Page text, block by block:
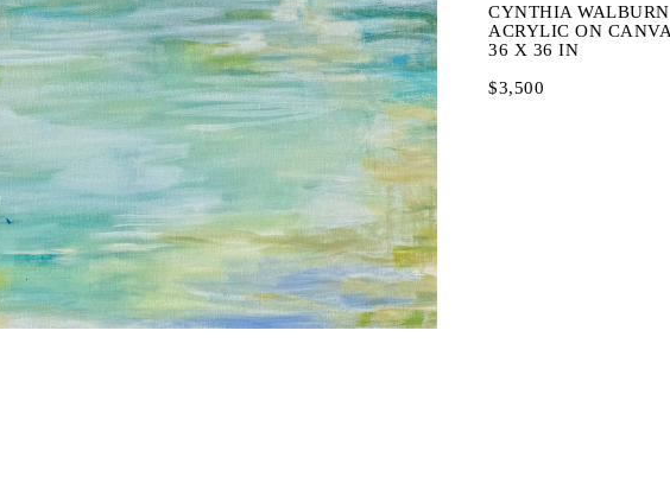
CYNTHIA WALBURN
ACRYLIC ON
36 X 36 IN
$3,500